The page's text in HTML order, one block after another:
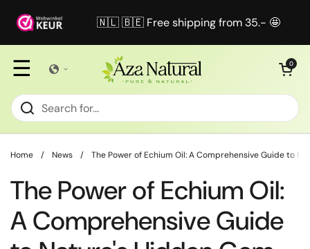
🇳🇱 🇧🇪 Free shipping from 35.- 🤩
☰ Open cart
0
Home / News / The Power of Echium Oil: A Comprehensive Guide to
The Power of Echium Oil:
A Comprehensive Guide